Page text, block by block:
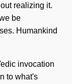
realizing it.
be
Humankind
invocation
to what's